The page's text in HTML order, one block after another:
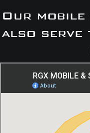
Our
also serve